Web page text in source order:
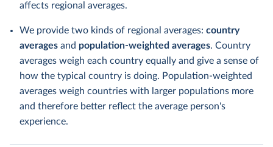
affects regional averages.
We provide two kinds of regional averages: country
averages and population-weighted averages. Country
averages weigh each country equally and give a sense of
how the typical country is doing. Population-weighted
averages weigh countries with larger populations more
and therefore better reflect the average person's
experience.